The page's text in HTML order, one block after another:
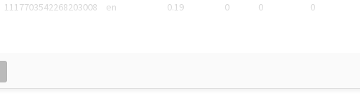
1117703542268203008 en 0.19 0 0 0